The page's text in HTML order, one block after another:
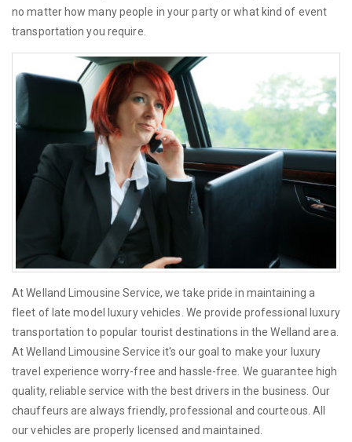
no matter how many people in your party or what kind of event
transportation you require.
At Welland Limousine Service, we take pride in maintaining a
fleet of late model luxury vehicles. We provide professional luxury
transportation to popular tourist destinations in the Welland area.
At Welland Limousine Service it's our goal to make your luxury
travel experience worry-free and hassle-free. We guarantee high
quality, reliable service with the best drivers in the business. Our
chauffeurs are always friendly, professional and courteous. All
our vehicles are properly licensed and maintained.